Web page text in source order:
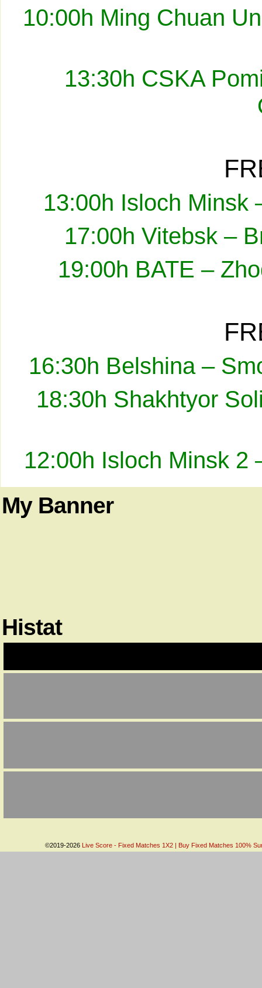
10:00h Ming Chuan
13:30h CSKA
13:00h Isloch Minsk
17:00h Vitebsk –
19:00h BATE –
16:30h Belshina –
18:30h Shakhtyor
12:00h Isloch Minsk 2
My Banner
Histat
©2019-2026 Live Score - Fixed Matches 1X2 | Buy Fixed Matches 100%